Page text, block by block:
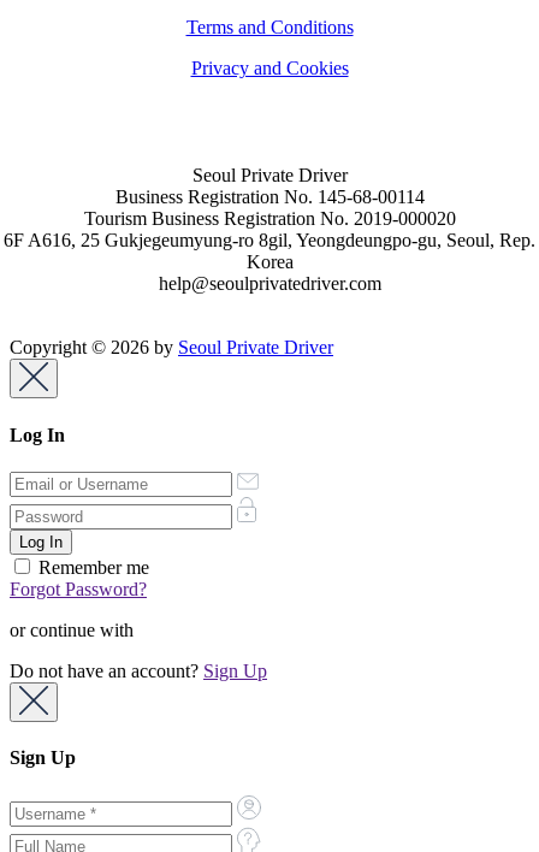
Terms and Conditions
Privacy and Cookies
Seoul Private Driver
Business Registration No. 145-68-00114
Tourism Business Registration No. 2019-000020
6F A616, 25 Gukjegeumyung-ro 8gil, Yeongdeungpo-gu, Seoul, Rep.
Korea
help@seoulprivatedriver.com
Copyright © 2026 by Seoul Private Driver
Log In
Remember me
Forgot Password?
or continue with
Do not have an account? Sign Up
Sign Up